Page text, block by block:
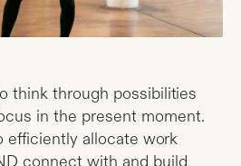
think through possibilities
in the present moment.
efficiently allocate work